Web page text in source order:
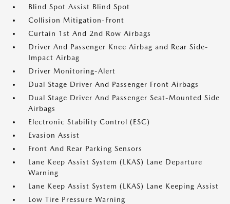
Blind Spot Assist Blind Spot
Collision Mitigation-Front
Curtain 1st And 2nd Row Airbags
Driver And Passenger Knee Airbag and Rear Side-
Impact Airbag
Driver Monitoring-Alert
Dual Stage Driver And Passenger Front Airbags
Dual Stage Driver And Passenger Seat-Mounted Side
Airbags
Electronic Stability Control (ESC)
Evasion Assist
Front And Rear Parking Sensors
Lane Keep Assist System (LKAS) Lane Departure
Warning
Lane Keep Assist System (LKAS) Lane Keeping Assist
Low Tire Pressure Warning